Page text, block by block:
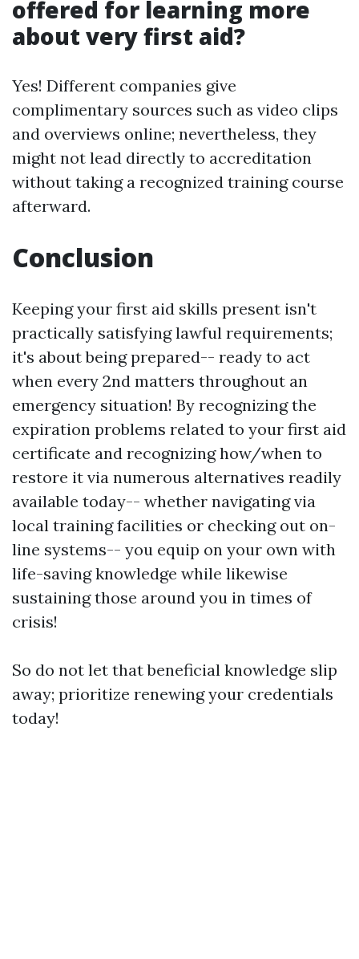
offered for learning more
about very first aid?
Yes! Different companies give
complimentary sources such as video clips
and overviews online; nevertheless, they
might not lead directly to accreditation
without taking a recognized training course
afterward.
Conclusion
Keeping your first aid skills present isn't
practically satisfying lawful requirements;
it's about being prepared-- ready to act
when every 2nd matters throughout an
emergency situation! By recognizing the
expiration problems related to your first aid
certificate and recognizing how/when to
restore it via numerous alternatives readily
available today-- whether navigating via
local training facilities or checking out on-
line systems-- you equip on your own with
life-saving knowledge while likewise
sustaining those around you in times of
crisis!
So do not let that beneficial knowledge slip
away; prioritize renewing your credentials
today!